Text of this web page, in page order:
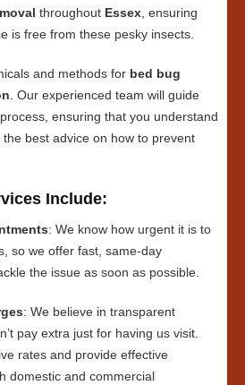
throughout Essex, ensuring
is free from these pesky insects.
and methods for bed bug
. Our experienced team will guide
ensuring that you understand
best advice on how to prevent
Include:
: We know how urgent it is to
so we offer fast, same-day
the issue as soon as possible.
: We believe in transparent
pay extra just for having us visit.
rates and provide effective
domestic and commercial